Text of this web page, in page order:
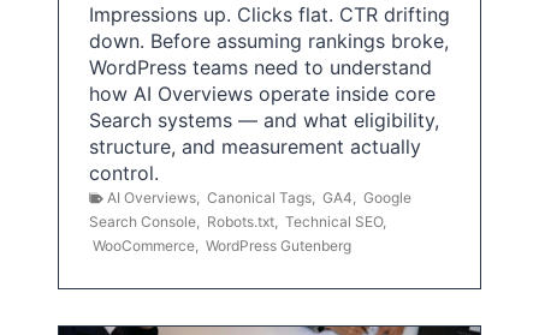
Impressions up. Clicks flat. CTR drifting
down. Before assuming rankings broke,
WordPress teams need to understand
how AI Overviews operate inside core
Search systems — and what eligibility,
structure, and measurement actually
control.
AI Overviews Canonical Tags GA4
Google
Search Console
Robots.txt Technical SEO,
WooCommerce WordPress Gutenberg